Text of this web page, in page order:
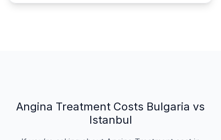
Angina Treatment Costs Bulgaria vs
Istanbul